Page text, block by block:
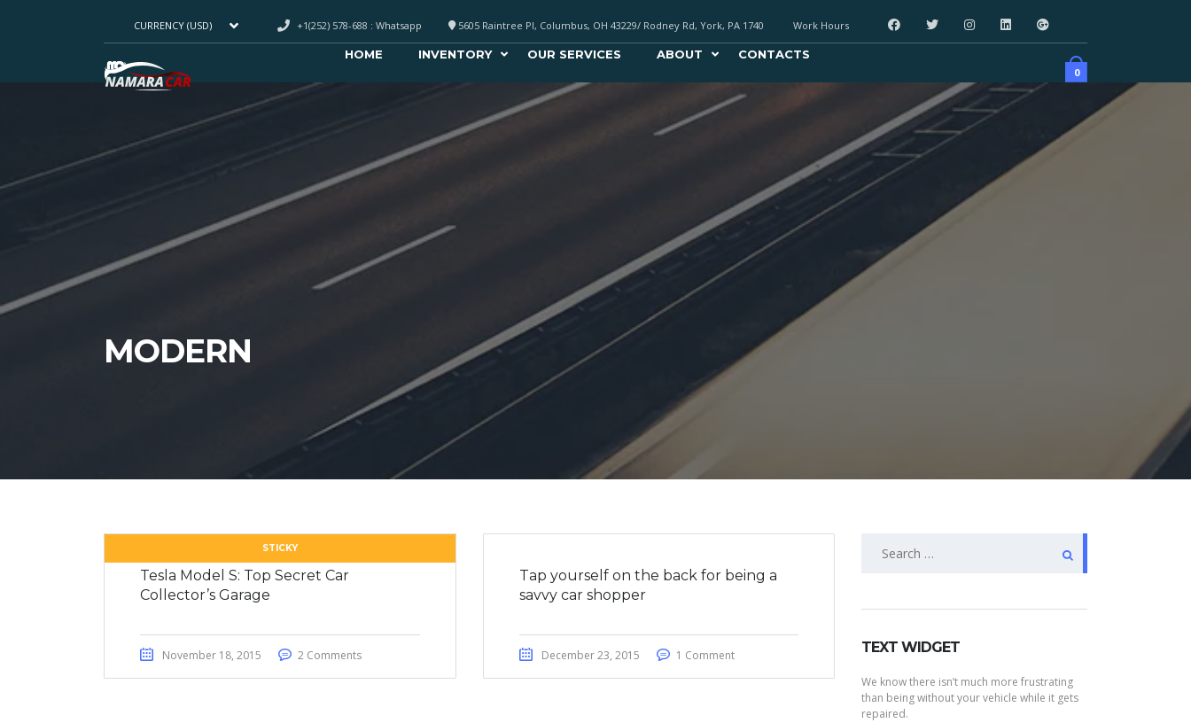
CURRENCY (USD) Work Hours
5605 Raintree Pl, Columbus, OH 43229/ Rodney Rd, York, PA 1740
+1(252) 578-688 : Whatsapp
0
HOME INVENTORY OUR SERVICES ABOUT CONTACTS
MODERN
STICKY
Tesla Model S: Top Secret Car
Collector’s Garage
November 18, 2015 2 Comments
Tap yourself on the back for being a
savvy car shopper
December 23, 2015 1 Comment TEXT WIDGET
We know there isn’t much more frustrating
than being without your vehicle while it gets
repaired.